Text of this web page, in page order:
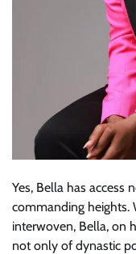
Yes, Bella has access
commanding heights.
interwoven, Bella, on
not only of dynastic